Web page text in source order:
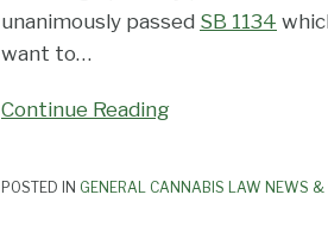
unanimously passed SB 1134
want to…
Continue Reading
Medical
Marijuana
POSTED IN GENERAL CANNABIS LAW NEWS &